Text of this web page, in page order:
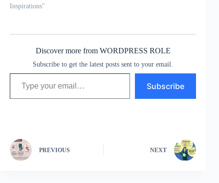
Inspirations"
Discover more from WORDPRESS ROLE
Subscribe to get the latest posts sent to your email.
Type your email…
Subscribe
PREVIOUS NEXT